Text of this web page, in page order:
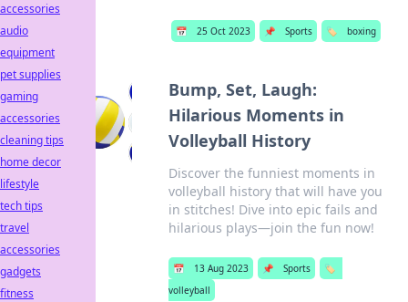
📅 25 Oct 2023 📌 Sports 🏷️ boxing
Bump, Set, Laugh:
Hilarious Moments in
Volleyball History
Discover the funniest moments in
volleyball history that will have you
in stitches! Dive into epic fails and
hilarious plays—join the fun now!
📅 13 Aug 2023 📌 Sports
🏷️
volleyball
accessories
audio
equipment
pet supplies
gaming
accessories
cleaning tips
home decor
lifestyle
tech tips
travel
accessories
gadgets
fitness